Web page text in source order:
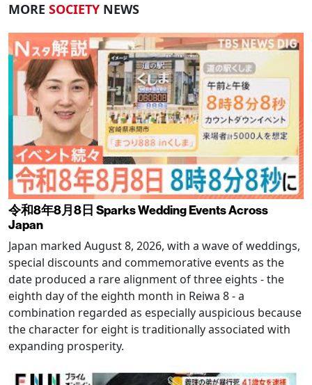
MORE SOCIETY NEWS
令和8年8月8日 Sparks Wedding Events Across
Japan
Japan marked August 8, 2026, with a wave of weddings,
special discounts and commemorative events as the
date produced a rare alignment of three eights - the
eighth day of the eighth month in Reiwa 8 - a
combination regarded as especially auspicious because
the character for eight is traditionally associated with
expanding prosperity.